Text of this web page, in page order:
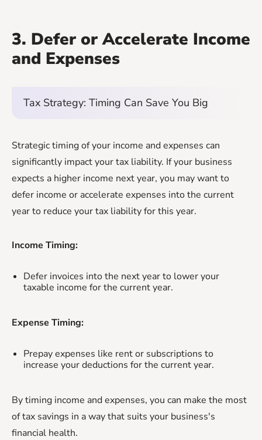
3. Defer or Accelerate Income
and Expenses
Tax Strategy: Timing Can Save You Big
Strategic timing of your income and expenses can
significantly impact your tax liability. If your business
expects a higher income next year, you may want to
defer income or accelerate expenses into the current
year to reduce your tax liability for this year.
Income Timing:
Defer invoices into the next year to lower your
taxable income for the current year.
Expense Timing:
Prepay expenses like rent or subscriptions to
increase your deductions for the current year.
By timing income and expenses, you can make the most
of tax savings in a way that suits your business's
financial health.